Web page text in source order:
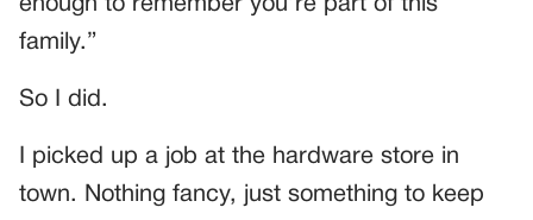
family.”
So I did.
I picked up a job at the hardware store in
town. Nothing fancy, just something to keep